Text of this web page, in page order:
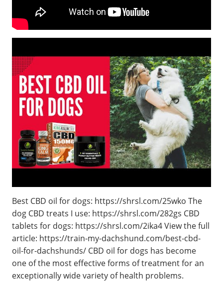
Best CBD oil for dogs: https://shrsl.com/25wko The
dog CBD treats I use: https://shrsl.com/282gs CBD
tablets for dogs: https://shrsl.com/2ika4 View the full
article: https://train-my-dachshund.com/best-cbd-
oil-for-dachshunds/ CBD oil for dogs has become
one of the most effective forms of treatment for an
exceptionally wide variety of health problems.